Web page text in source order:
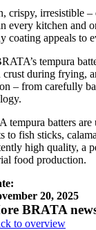
crispy, irresistible –
every kitchen and
coating appeals to
tempura
crust during frying,
– from carefully
tempura batters
to fish sticks,
high quality, a
food production.
20, 2025
BRATA
to overview